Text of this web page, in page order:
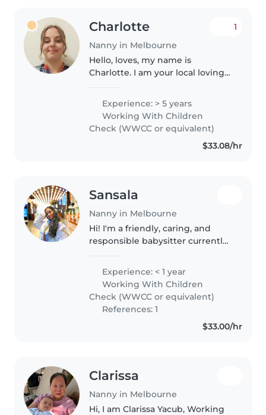
Charlotte
Nanny in Melbourne
1
Hello, loves, my name is
Charlotte. I am your local loving
nurturing, kind, calm, gentle and
deeply compassionate, with a
strong sense of empathy..
Experience: > 5 years
Working With Children
Check (WWCC or equivalent)
$33.08/hr
Sansala
Nanny in Melbourne
Hi! I'm a friendly, caring, and
responsible babysitter currently
Education in Australia. I enjoy
spending time with children,
helping them learn through
play,..
Experience: < 1 year
Working With Children
Check (WWCC or equivalent)
References: 1
$33.00/hr
Clarissa
Nanny in Melbourne
Hi, I am Clarissa Yacub, Working